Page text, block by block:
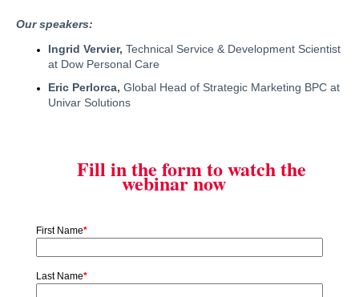
Our speakers:
Ingrid Vervier, Technical Service & Development Scientist
at Dow Personal Care
Eric Perlorca, Global Head of Strategic Marketing BPC at
Univar Solutions
Fill in the form to watch the
webinar now
First Name*
Last Name*